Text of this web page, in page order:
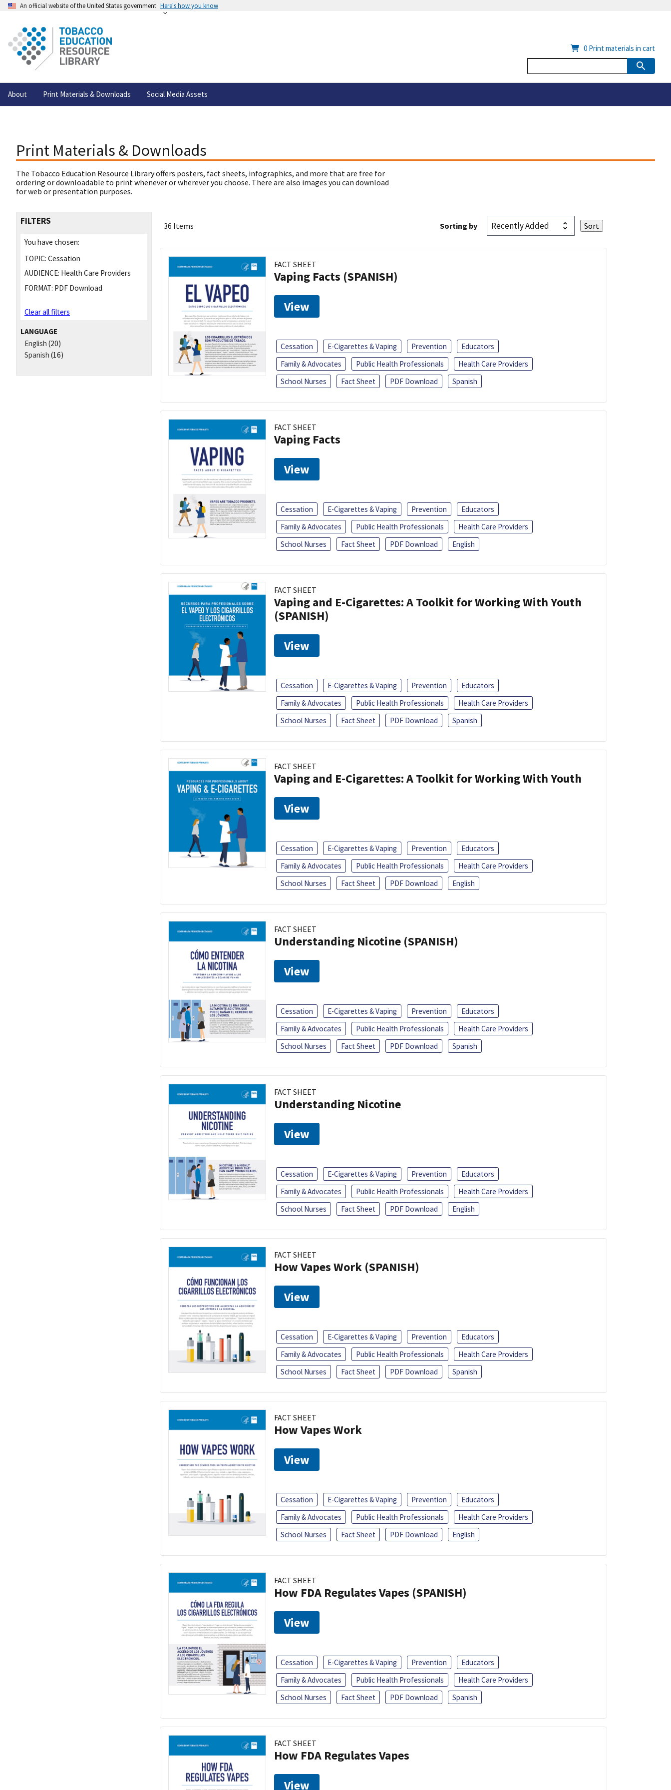
An official website of the United States government Here's how you know
About Print Materials & Downloads Social Media Assets
0 Print materials in cart
Print Materials & Downloads
The Tobacco Education Resource Library offers posters, fact sheets, infographics, and more that are free for
ordering or downloadable to print whenever or wherever you choose. There are also images you can download
for web or presentation purposes.
FILTERS
You have chosen:
TOPIC: Cessation
AUDIENCE: Health Care Providers
FORMAT: PDF Download
Clear all filters
LANGUAGE
English (20)
Spanish (16)
36 Items Sorting by
FACT SHEET
Vaping Facts (SPANISH)
View
Cessation E-Cigarettes & Vaping Prevention
Educators
Family & Advocates
Public Health Professionals
Health Care Providers
School Nurses
Fact Sheet PDF Download Spanish
FACT SHEET
Vaping Facts
View
Cessation E-Cigarettes & Vaping Prevention
Educators
Family & Advocates
Public Health Professionals
Health Care Providers
School Nurses
Fact Sheet PDF Download English
FACT SHEET
Vaping and E-Cigarettes: A Toolkit for Working With Youth
(SPANISH)
View
Cessation E-Cigarettes & Vaping Prevention
Educators
Family & Advocates
Public Health Professionals
Health Care Providers
School Nurses
Fact Sheet PDF Download Spanish
FACT SHEET
Vaping and E-Cigarettes: A Toolkit for Working With Youth
View
Cessation E-Cigarettes & Vaping Prevention
Educators
Family & Advocates
Public Health Professionals
Health Care Providers
School Nurses
Fact Sheet PDF Download English
FACT SHEET
Understanding Nicotine (SPANISH)
View
Cessation E-Cigarettes & Vaping Prevention
Educators
Family & Advocates
Public Health Professionals
Health Care Providers
School Nurses
Fact Sheet PDF Download Spanish
FACT SHEET
Understanding Nicotine
View
Cessation E-Cigarettes & Vaping Prevention
Educators
Family & Advocates
Public Health Professionals
Health Care Providers
School Nurses
Fact Sheet PDF Download English
FACT SHEET
How Vapes Work (SPANISH)
View
Cessation E-Cigarettes & Vaping Prevention
Educators
Family & Advocates
Public Health Professionals
Health Care Providers
School Nurses
Fact Sheet PDF Download Spanish
FACT SHEET
How Vapes Work
View
Cessation E-Cigarettes & Vaping Prevention
Educators
Family & Advocates
Public Health Professionals
Health Care Providers
School Nurses
Fact Sheet PDF Download English
FACT SHEET
How FDA Regulates Vapes (SPANISH)
View
Cessation E-Cigarettes & Vaping Prevention
Educators
Family & Advocates
Public Health Professionals
Health Care Providers
School Nurses
Fact Sheet PDF Download Spanish
FACT SHEET
How FDA Regulates Vapes
View